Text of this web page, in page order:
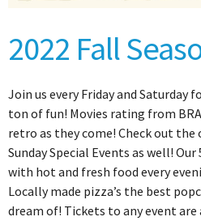
2022 Fall
Join us every Friday and Saturday
ton of fun! Movies rating from
retro as they come! Check out the
Sunday Special Events as well! Our
with hot and fresh food every
Locally made pizza’s the best
dream of! Tickets to any event